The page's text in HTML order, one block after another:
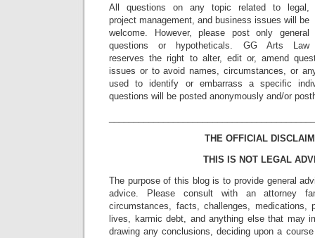
All questions on any topic related to legal,
project management, and business issues will be
welcome. However, please post only general
questions or hypotheticals. GG Arts Law
reserves the right to alter, edit or, amend
issues or to avoid names, circumstances, or
used to identify or embarrass a specific
questions will be posted anonymously and/or
THE OFFICIAL
THIS IS NOT LEGAL
The purpose of this blog is to provide general
advice. Please consult with an attorney
circumstances, facts, challenges, medications,
lives, karmic debt, and anything else that may
drawing any conclusions, deciding upon a